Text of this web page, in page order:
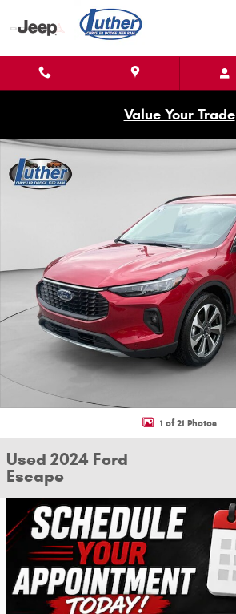
Skip to main content
Value Your Trade
Used 2024 Ford Escape Photo 1 of 21
1 of 21 Photos
Used 2024 Ford
Escape